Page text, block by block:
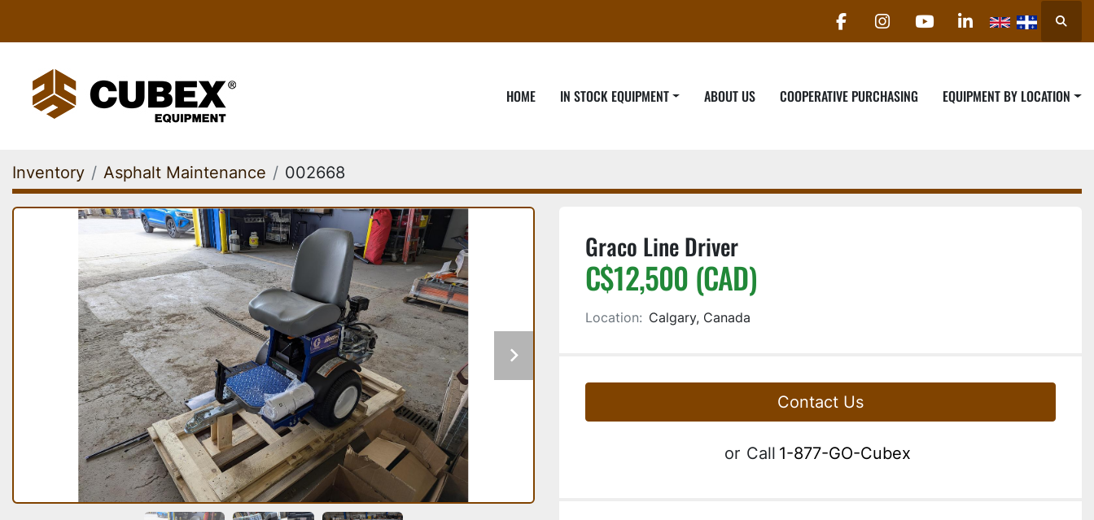
facebookinstagram
youtubelinkedin
HOME IN STOCK EQUIPMENT ABOUT US COOPERATIVE PURCHASING EQUIPMENT BY LOCATION
Inventory Asphalt Maintenance 002668
Graco Line Driver
C$12,500 (CAD)
Location: Calgary, Canada
Contact Us
or Call 1-877-GO-Cubex